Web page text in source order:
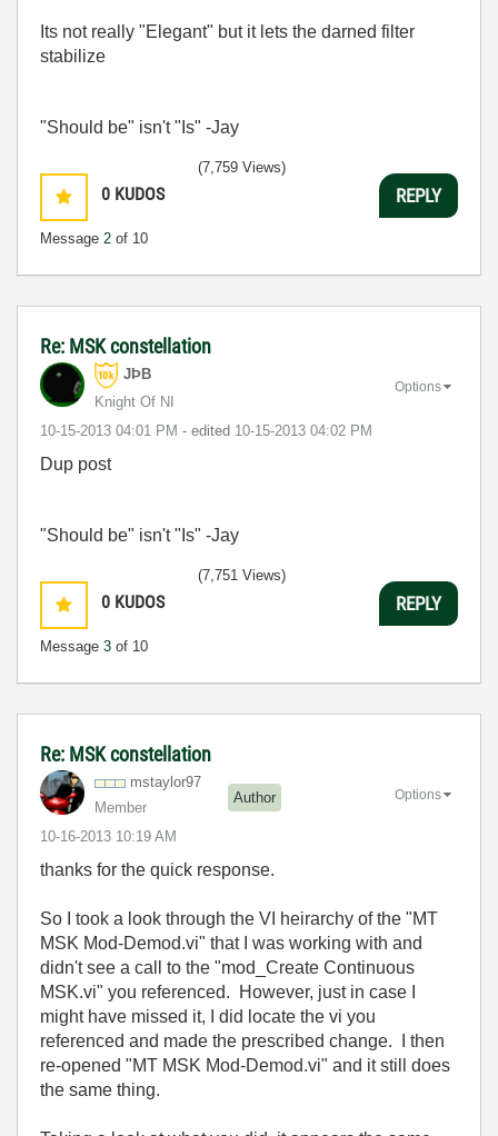
Its not really "Elegant" but it lets the darned filter
stabilize
"Should be" isn't "Is" -Jay
0 KUDOS
Message 2 of 10
(7,759 Views)
REPLY
Re: MSK constellation
JÞB
Knight Of NI
‎10-15-2013 04:01 PM - edited ‎10-15-2013 04:02 PM
Options
Dup post
"Should be" isn't "Is" -Jay
0 KUDOS
Message 3 of 10
(7,751 Views)
REPLY
Re: MSK constellation
mstaylor97
Member
Author
‎10-16-2013 10:19 AM
Options
thanks for the quick response.
So I took a look through the VI heirarchy of the "MT
MSK Mod-Demod.vi" that I was working with and
didn't see a call to the "mod_Create Continuous
MSK.vi" you referenced. However, just in case I
might have missed it, I did locate the vi you
referenced and made the prescribed change. I then
re-opened "MT MSK Mod-Demod.vi" and it still does
the same thing.